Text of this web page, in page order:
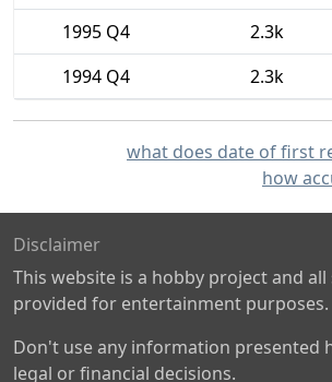
1995 Q4
2.3k
1994 Q4
2.3k
what does date of first
how
Disclaimer
This website is a hobby project and
provided for entertainment purposes.
Don't use any information presented
legal or financial decisions.